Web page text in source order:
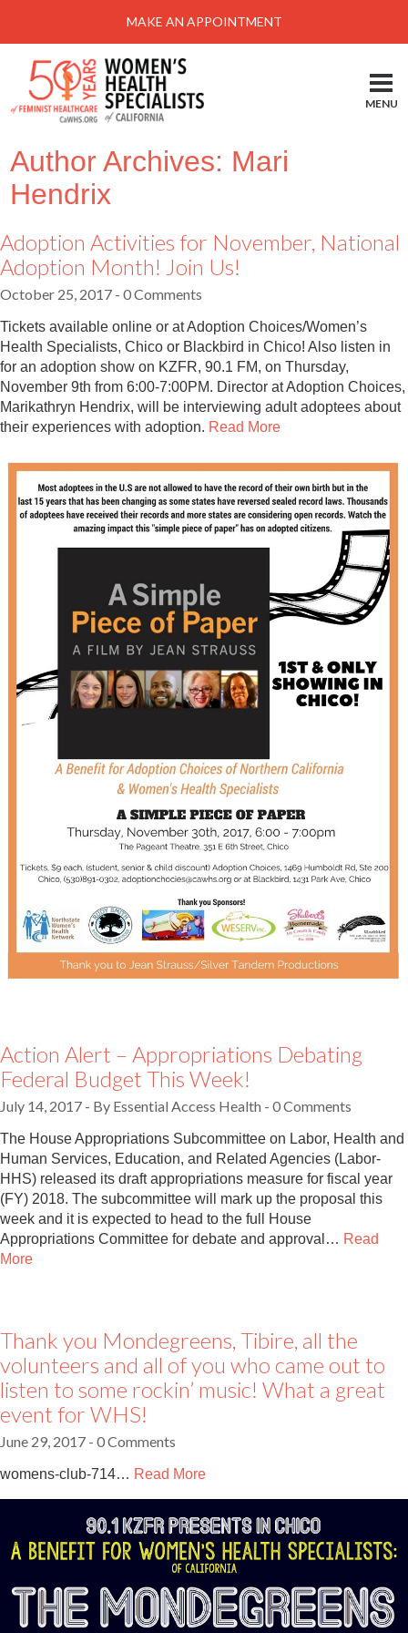
Menu
Locations-Schedule Your Appointment
Services
About
Health Information
Self Help
Take Action
News & Events
Patient Portal
Contact
Donate
Make an Appointment
MAKE AN APPOINTMENT
MENU
Author Archives: Mari
Hendrix
Adoption Activities for November, National
Adoption Month! Join Us!
October 25, 2017 - 0 Comments
Tickets available online or at Adoption Choices/Women’s
Health Specialists, Chico or Blackbird in Chico! Also listen in
for an adoption show on KZFR, 90.1 FM, on Thursday,
November 9th from 6:00-7:00PM. Director at Adoption Choices,
Marikathryn Hendrix, will be interviewing adult adoptees about
their experiences with adoption. Read More
Action Alert – Appropriations Debating
Federal Budget This Week!
July 14, 2017 - By Essential Access Health - 0 Comments
The House Appropriations Subcommittee on Labor, Health and
Human Services, Education, and Related Agencies (Labor-
HHS) released its draft appropriations measure for fiscal year
(FY) 2018. The subcommittee will mark up the proposal this
week and it is expected to head to the full House
Appropriations Committee for debate and approval… Read
More
Thank you Mondegreens, Tibire, all the
volunteers and all of you who came out to
listen to some rockin’ music! What a great
event for WHS!
June 29, 2017 - 0 Comments
womens-club-714… Read More